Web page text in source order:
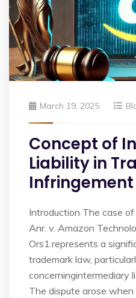
March 19, 2025
Concept of
Liability in
Infringement
Introduction The case
Anr. v. Amazon
Ors1.represents a
trademark law,
concerningintermediary
The dispute arose